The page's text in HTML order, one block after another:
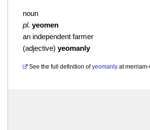
noun
pl. yeomen
an independent farmer
(adjective) yeomanly
See the full definition of yeomanly at